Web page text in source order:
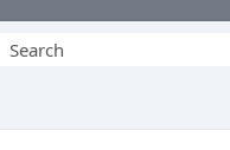
Search